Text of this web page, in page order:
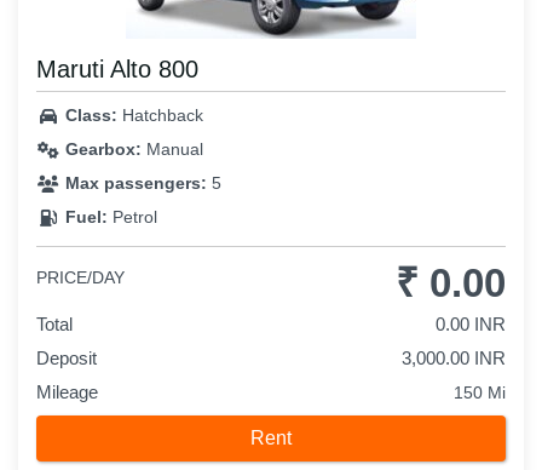
Maruti Alto 800
Class: Hatchback
Gearbox: Manual
Max passengers: 5
Fuel: Petrol
PRICE/DAY ₹ 0.00
Total
0.00 INR
Deposit
3,000.00 INR
Mileage
150 Mi
Rent